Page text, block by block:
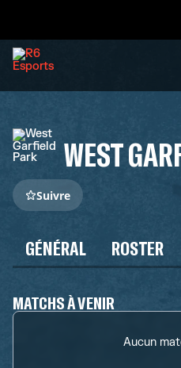
WEST
Suivre
GÉNÉRAL ROSTER
MATCHS À VENIR
Aucun